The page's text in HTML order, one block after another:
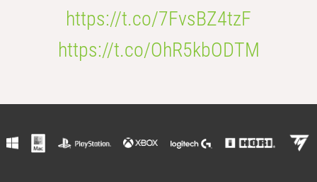
https://t.co/7FvsBZ4tzF
https://t.co/OhR5kbODTM